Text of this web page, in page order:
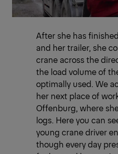
After she has
and her trailer, she
crane across the
the load volume of
optimally used. We
her next place of
Offenburg, where
logs. Here you can
young crane driver
though every day